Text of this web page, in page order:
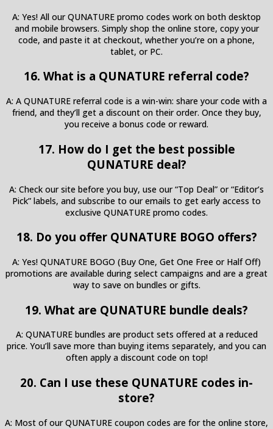
A: Yes! All our QUNATURE promo codes work on both desktop
and mobile browsers. Simply shop the online store, copy your
code, and paste it at checkout, whether you’re on a phone,
tablet, or PC.
16. What is a QUNATURE referral code?
A: A QUNATURE referral code is a win-win: share your code with a
friend, and they’ll get a discount on their order. Once they buy,
you receive a bonus code or reward.
17. How do I get the best possible
QUNATURE deal?
A: Check our site before you buy, use our “Top Deal” or “Editor’s
Pick” labels, and subscribe to our emails to get early access to
exclusive QUNATURE promo codes.
18. Do you offer QUNATURE BOGO offers?
A: Yes! QUNATURE BOGO (Buy One, Get One Free or Half Off)
promotions are available during select campaigns and are a great
way to save on bundles or gifts.
19. What are QUNATURE bundle deals?
A: QUNATURE bundles are product sets offered at a reduced
price. You’ll save more than buying items separately, and you can
often apply a discount code on top!
20. Can I use these QUNATURE codes in-
store?
A: Most of our QUNATURE coupon codes are for the online store,